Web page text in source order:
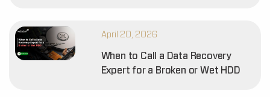
April 20, 2026
When to Call a Data Recovery
Expert for a Broken or Wet HDD